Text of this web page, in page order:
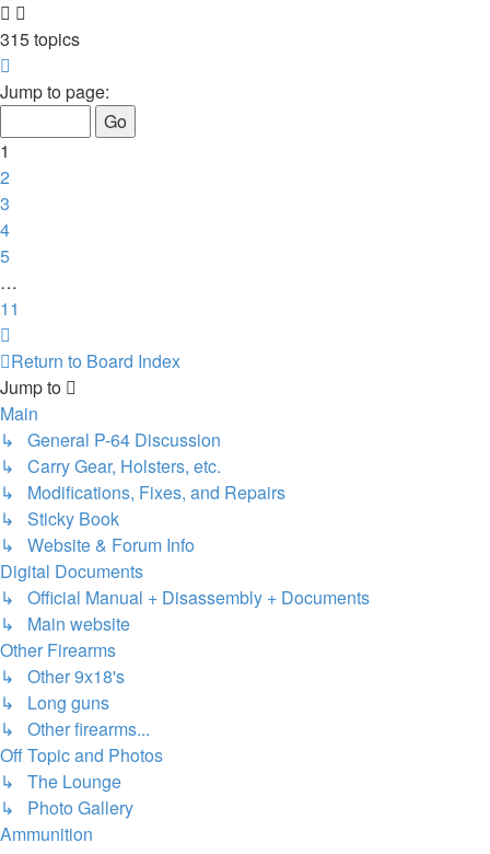
315 topics
1
11
Jump to page:
1
2
3
4
5
…
11
Return to Board Index
Jump to
Main
↳ General P-64 Discussion
↳ Carry Gear, Holsters, etc.
↳ Modifications, Fixes, and Repairs
↳ Sticky Book
↳ Website & Forum Info
Digital Documents
↳ Official Manual + Disassembly + Documents
↳ Main website
Other Firearms
↳ Other 9x18's
↳ Long guns
↳ Other firearms...
Off Topic and Photos
↳ The Lounge
↳ Photo Gallery
Ammunition